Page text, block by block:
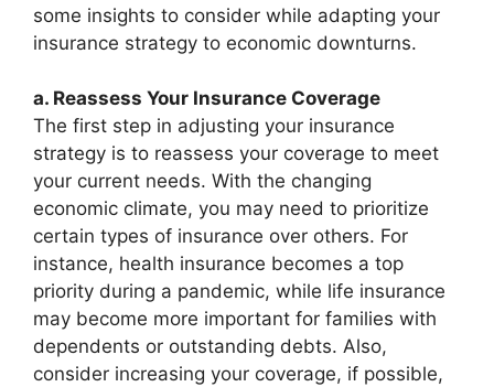
some insights to consider while adapting your
insurance strategy to economic downturns.
a. Reassess Your Insurance Coverage
The first step in adjusting your insurance
strategy is to reassess your coverage to meet
your current needs. With the changing
economic climate, you may need to prioritize
certain types of insurance over others. For
instance, health insurance becomes a top
priority during a pandemic, while life insurance
may become more important for families with
dependents or outstanding debts. Also,
consider increasing your coverage, if possible,